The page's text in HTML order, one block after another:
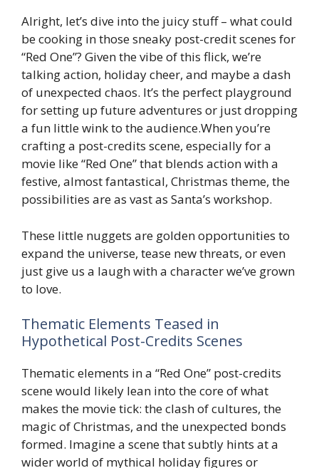
Alright, let’s dive into the juicy stuff – what could
be cooking in those sneaky post-credit scenes for
“Red One”? Given the vibe of this flick, we’re
talking action, holiday cheer, and maybe a dash
of unexpected chaos. It’s the perfect playground
for setting up future adventures or just dropping
a fun little wink to the audience.When you’re
crafting a post-credits scene, especially for a
movie like “Red One” that blends action with a
festive, almost fantastical, Christmas theme, the
possibilities are as vast as Santa’s workshop.
These little nuggets are golden opportunities to
expand the universe, tease new threats, or even
just give us a laugh with a character we’ve grown
to love.
Thematic Elements Teased in
Hypothetical Post-Credits Scenes
Thematic elements in a “Red One” post-credits
scene would likely lean into the core of what
makes the movie tick: the clash of cultures, the
magic of Christmas, and the unexpected bonds
formed. Imagine a scene that subtly hints at a
wider world of mythical holiday figures or